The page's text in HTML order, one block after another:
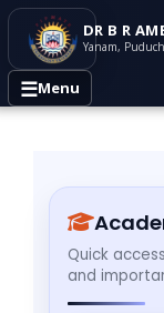
DR B R
Yanam,
☰Menu
Quick
and